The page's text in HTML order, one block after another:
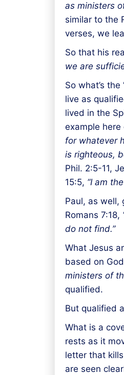
as ministers
similar to the
verses, we
So that his
we are
So what’s the
live as
lived in the
example here
for whatever
is righteous,
Phil. 2:5-11,
15:5, “I am
Paul, as well,
Romans 7:18,
do not find.”
What Jesus
based on
ministers of
qualified.
But qualified
What is a
rests as it
letter that
are seen